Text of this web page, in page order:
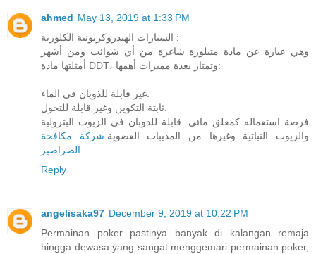
ahmed May 13, 2019 at 1:33 PM
السيارات الهيدروكربونية الكلورية :
وهي عبارة عن مادة متبلورة شاغرة من أي شوائب ومن أشهر
أمثلتها مادة DDT، وتمتاز بعدة مميزات أهمها:
غير قابلة للذوبان في الماء.
ثابتة التكوين وغير قابلة للتحول.
فرصة استعماله كمعلق مائي. قابلة للذوبان في الزيوت البترولية
والزيوت النباتية وغيرها من المذيبات العضوية.شركة مكافحة
الصراصير
Reply
angelisaka97 December 9, 2019 at 10:22 PM
Permainan poker pastinya banyak di kalangan remaja
hingga dewasa yang sangat menggemari permainan poker,